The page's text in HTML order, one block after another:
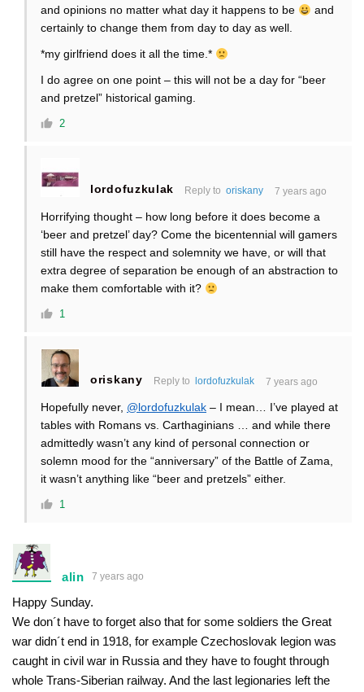
and opinions no matter what day it happens to be
and
certainly to change them from day to day as well.
*my girlfriend does it all the time.*
I do agree on one point – this will not be a day for “beer
and pretzel” historical gaming.
2
lordofuzkulak Reply tooriskany 7 years ago
Horrifying thought – how long before it does become a
‘beer and pretzel’ day? Come the bicentennial will gamers
still have the respect and solemnity we have, or will that
extra degree of separation be enough of an abstraction to
make them comfortable with it?
1
oriskany Reply to lordofuzkulak 7 years ago
Hopefully never, @lordofuzkulak – I mean… I’ve played at
tables with Romans vs. Carthaginians … and while there
admittedly wasn’t any kind of personal connection or
solemn mood for the “anniversary” of the Battle of Zama,
it wasn’t anything like “beer and pretzels” either.
1
alin 7 years ago
Happy Sunday.
We don´t have to forget also that for some soldiers the Great
war didn´t end in 1918, for example Czechoslovak legion was
caught in civil war in Russia and they have to fought through
whole Trans-Siberian railway. And the last legionaries left the